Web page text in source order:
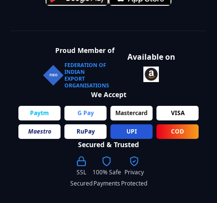
Proud Member of
FIEO
FEDERATION OF
INDIAN
EXPORT
ORGANISATIONS
Available on
We Accept
Paytm G Pay Mastercard VISA
Maestro RuPay UPI COD
Secured & Trusted
SSL
Secured
100% Safe
Payments
Privacy
Protected